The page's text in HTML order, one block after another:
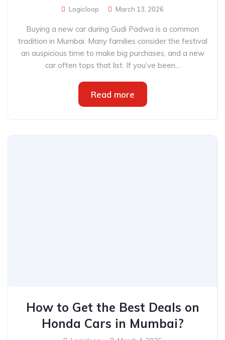
Logicloop March 13, 2026
Buying a new car during Gudi Padwa is a common
tradition in Mumbai. Many families consider the festival
an auspicious time to make big purchases, and a new
car often tops that list. If you’ve been...
Read more
How to Get the Best Deals on
Honda Cars in Mumbai?